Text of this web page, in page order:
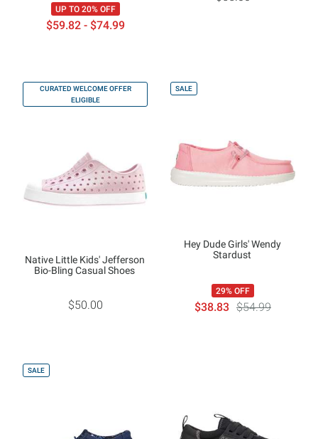
UP TO 20% OFF
$59.82 - $74.99
CURATED WELCOME OFFER
ELIGIBLE
Native Little Kids' Jefferson
Bio-Bling Casual Shoes
$50.00
SALE
Hey Dude Girls' Wendy
Stardust
29% OFF
$38.83 $54.99
SALE